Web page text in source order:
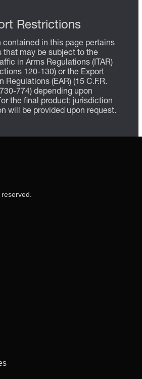
Restrictions
contained in this page pertains
that may be subject to the
in Arms Regulations (ITAR)
120-130) or the Export
Regulations (EAR) (15 C.F.R.
774) depending upon
the final product; jurisdiction
will be provided upon request.